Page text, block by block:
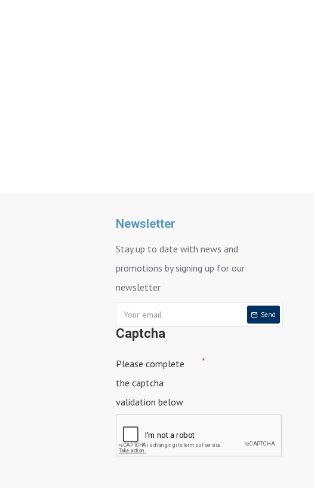
Newsletter
Stay up to date with news and
promotions by signing up for our
newsletter
Send
Captcha
Please complete
the captcha
validation below